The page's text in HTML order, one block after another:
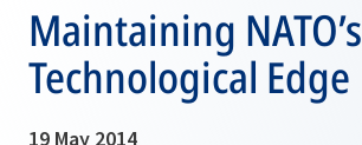
Maintaining NATO’s
Technological Edge
19 May 2014